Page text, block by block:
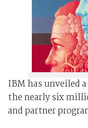
IBM has unveiled
the nearly six
and partner